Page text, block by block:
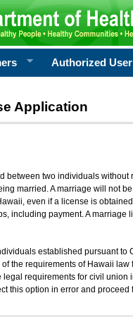
Authorized User
Application
between two individuals
married. A marriage will not
even if a license is
including payment. A
established pursuant to
the requirements of Hawaii
requirements for civil
this option in error and